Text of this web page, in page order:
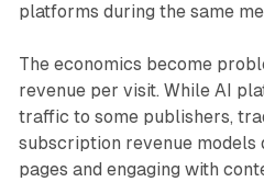
platforms during the same
The economics become
revenue per visit. While AI
traffic to some publishers,
subscription revenue models
pages and engaging with